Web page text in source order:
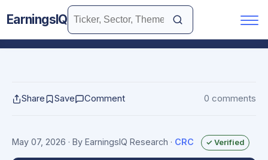
EarningsIQ
Share Save Comment 0 comments
May 07, 2026 · By EarningsIQ Research · CRC ✓ Verified